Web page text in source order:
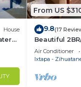
House
From US
9.8(17
Beautiful
Air Conditioner
Ixtapa -